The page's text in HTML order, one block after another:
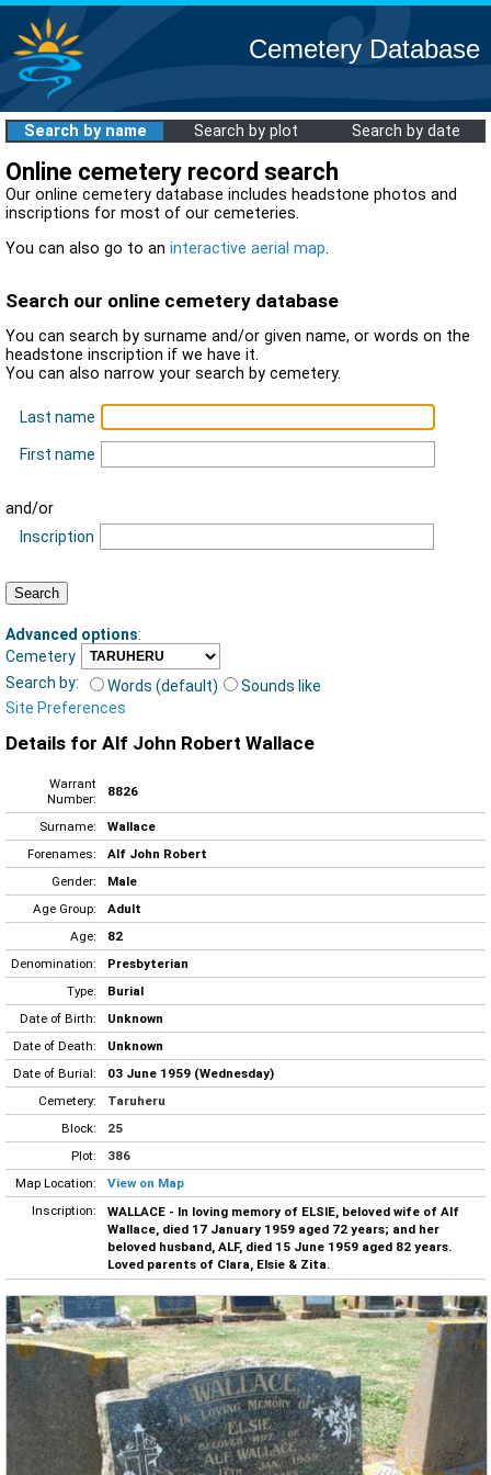
Cemetery Database
Search by name Search by plot Search by date
Online cemetery record search
Our online cemetery database includes headstone photos and
inscriptions for most of our cemeteries.
You can also go to an interactive aerial map.
Search our online cemetery database
You can search by surname and/or given name, or words on the
headstone inscription if we have it.
You can also narrow your search by cemetery.
Last name
First name
and/or
Inscription
Advanced options:
Cemetery
Search by:
Words (default)
Sounds like
Site Preferences
Details for Alf John Robert Wallace
Warrant
Number:
8826
Surname:
Wallace
Forenames:
Alf John Robert
Gender:
Male
Age Group:
Adult
Age:
82
Denomination:
Presbyterian
Type:
Burial
Date of Birth:
Unknown
Date of Death:
Unknown
Date of Burial:
03 June 1959 (Wednesday)
Cemetery:
Taruheru
Block:
25
Plot:
386
Map Location:
View on Map
Inscription:
WALLACE - In loving memory of ELSIE, beloved wife of Alf
Wallace, died 17 January 1959 aged 72 years; and her
beloved husband, ALF, died 15 June 1959 aged 82 years.
Loved parents of Clara, Elsie & Zita.